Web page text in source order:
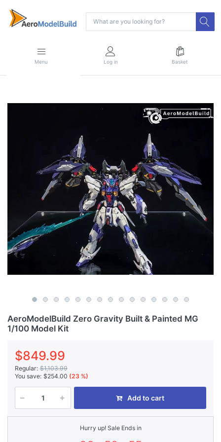
Menu Log in Basket
AeroModelBuild Zero Gravity Built & Painted MG
1/100 Model Kit
$849.99
Regular: $1,103.99
You save: $254.00 (23 %)
Add to cart
Hurry up! Sale Ends in